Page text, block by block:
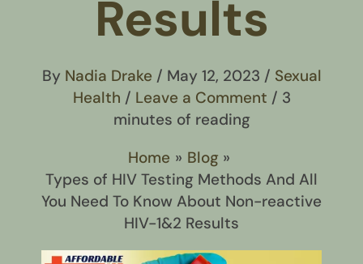
Results
By Nadia Drake / May 12, 2023 / Sexual
Health / Leave a Comment / 3
minutes of reading
Home
Blog
Types of HIV Testing Methods And All
You Need To Know About Non-reactive
HIV-1&2 Results